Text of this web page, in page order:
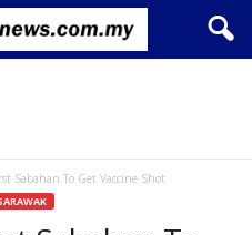
Sabahan To Get Vaccine Shot